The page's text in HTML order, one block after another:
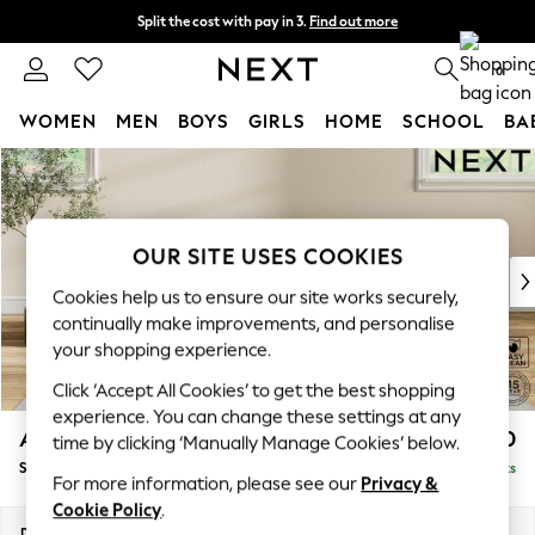
Skip to Main Content
Split the cost with pay in 3. Find out more
Delivery to store or home delivery available* T&Cs apply 0
WOMEN MEN BOYS GIRLS HOME SCHOOL
For You
WOMEN
New In & Trending
New: This Week
Top Picks
Trending on Social
Polka Dots
Summer Textures
Blues & Chambrays
Chocolate Brown
Linen Collection
Summer Whites
Ashford Relaxed Sit £550
Storage Footstool Delivered in 8 Weeks
OUR SITE USES COOKIES
Cookies help us to ensure our site works securely,
continually make improvements, and personalise
your shopping experience.
Click ‘Accept All Cookies’ to get the best shopping
experience. You can change these settings at any
time by clicking ‘Manually Manage Cookies’ below.
For more information, please see our Privacy &
Cookie Policy.